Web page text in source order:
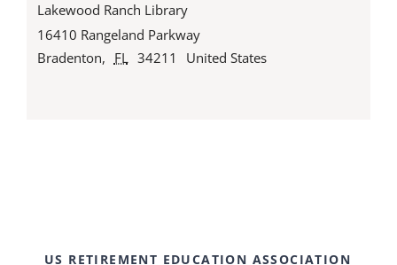
Lakewood Ranch Library
16410 Rangeland Parkway
Bradenton, FL 34211 United States
US RETIREMENT EDUCATION ASSOCIATION